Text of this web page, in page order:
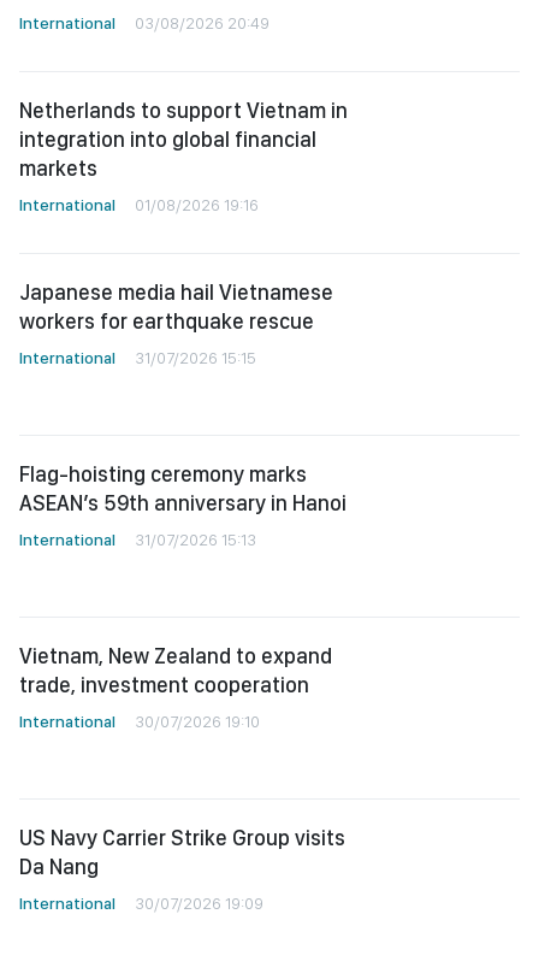
International 03/08/2026 20:49
Netherlands to support Vietnam in
integration into global financial
markets
International 01/08/2026 19:16
Japanese media hail Vietnamese
workers for earthquake rescue
International 31/07/2026 15:15
Flag-hoisting ceremony marks
ASEAN’s 59th anniversary in Hanoi
International 31/07/2026 15:13
Vietnam, New Zealand to expand
trade, investment cooperation
International 30/07/2026 19:10
US Navy Carrier Strike Group visits
Da Nang
International 30/07/2026 19:09